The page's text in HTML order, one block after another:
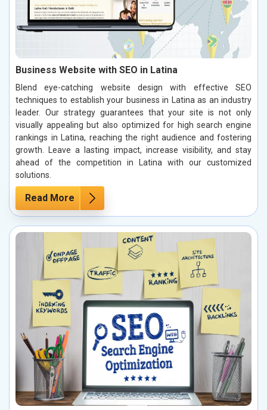
Business Website with SEO in Latina
Blend eye-catching website design with effective SEO
techniques to establish your business in Latina as an industry
leader. Our strategy guarantees that your site is not only
visually appealing but also optimized for high search engine
rankings in Latina, reaching the right audience and fostering
growth. Leave a lasting impact, increase visibility, and stay
ahead of the competition in Latina with our customized
solutions.
Read More